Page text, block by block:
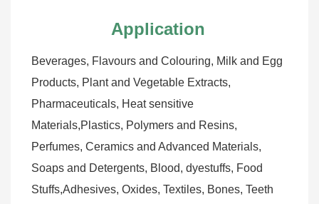
Application
Beverages, Flavours and Colouring, Milk and Egg
Products, Plant and Vegetable Extracts,
Pharmaceuticals, Heat sensitive
Materials,Plastics, Polymers and Resins,
Perfumes, Ceramics and Advanced Materials,
Soaps and Detergents, Blood, dyestuffs, Food
Stuffs,Adhesives, Oxides, Textiles, Bones, Teeth